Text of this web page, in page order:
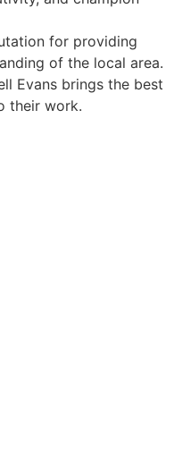
for providing
of the local area.
Evans brings the best
their work.